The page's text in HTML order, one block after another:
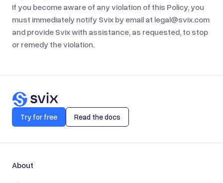
If you become aware of any violation of this Policy, you
must immediately notify Svix by email at legal@svix.com
and provide Svix with assistance, as requested, to stop
or remedy the violation.
Try for free Read the docs
About